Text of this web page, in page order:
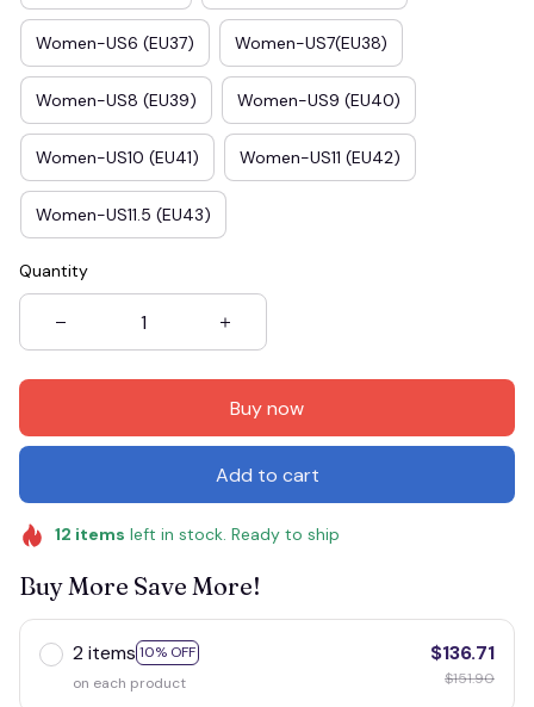
Women-US6 (EU37) Women-US7(EU38)
Women-US8 (EU39) Women-US9 (EU40)
Women-US10 (EU41) Women-US11 (EU42)
Women-US11.5 (EU43)
Quantity
Buy now
Add to cart
12 items left in stock. Ready to ship
Buy More Save More!
2 items 10% OFF
on each product
$136.71
$151.90